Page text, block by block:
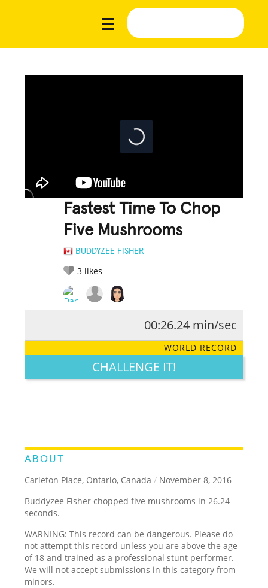
Fastest Time To Chop
Five Mushrooms
BUDDYZEE FISHER
3 likes
LEGENDARY FUNNY CUTE CREATIVE
00:26.24 min/sec
WORLD RECORD
CHALLENGE IT!
ABOUT
Carleton Place, Ontario, Canada / November 8, 2016
Buddyzee Fisher chopped five mushrooms in 26.24
seconds.
WARNING: This record can be dangerous. Please do
not attempt this record unless you are above the age
of 18 and trained as a professional stunt performer.
We will not accept submissions in this category from
minors.